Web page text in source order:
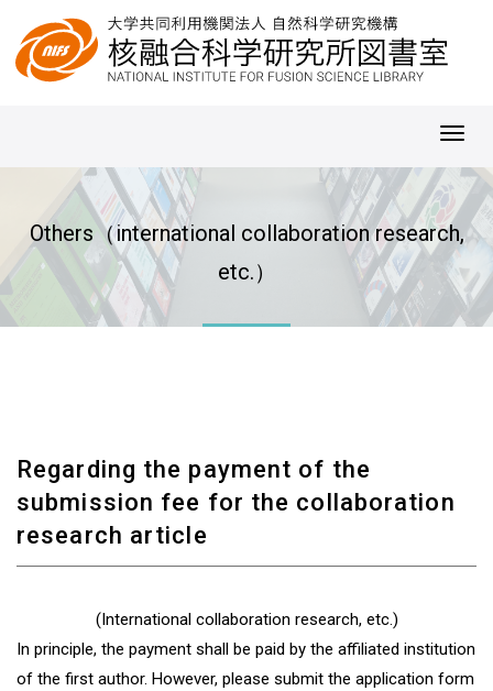
Others（international collaboration research,
etc.）
Regarding the payment of the
submission fee for the collaboration
research article
(International collaboration research, etc.)
In principle, the payment shall be paid by the affiliated institution
of the first author. However, please submit the application form